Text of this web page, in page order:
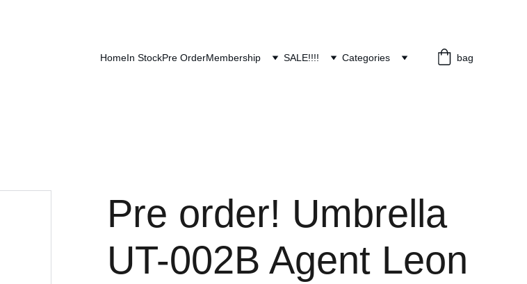
HomeIn StockPre OrderMembership SALE!!!! Categories bag
Pre order! Umbrella
UT-002B Agent Leon